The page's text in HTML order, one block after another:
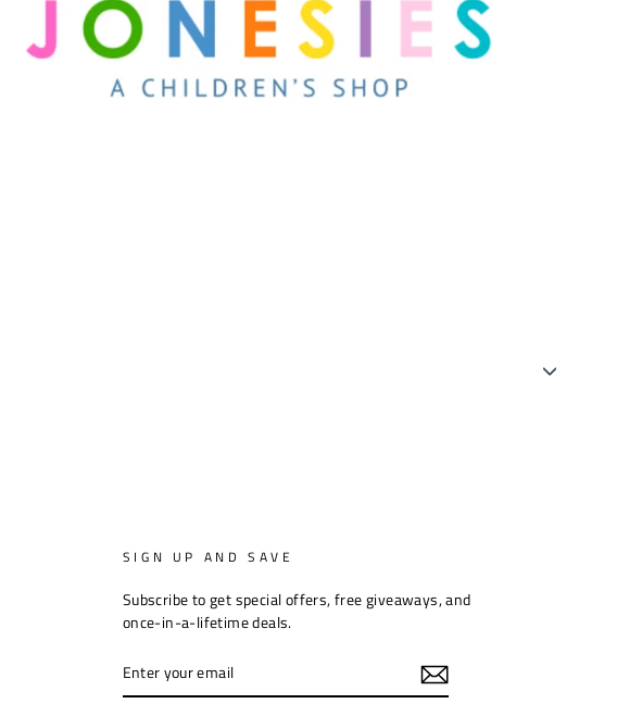
SIGN UP AND SAVE
Subscribe to get special offers, free giveaways, and
once-in-a-lifetime deals.
YOUR
EMAIL